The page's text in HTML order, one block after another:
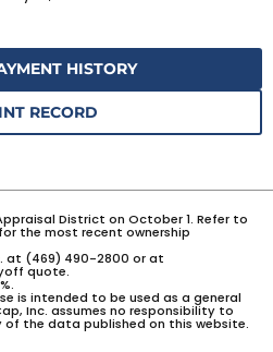
HISTORY
RECORD
District on October 1. Refer to
the most recent ownership
at (469) 490-2800 or at
quote.
is intended to be used as a general
Inc. assumes no responsibility to
the data published on this website.